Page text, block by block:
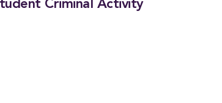
Criminal Activity